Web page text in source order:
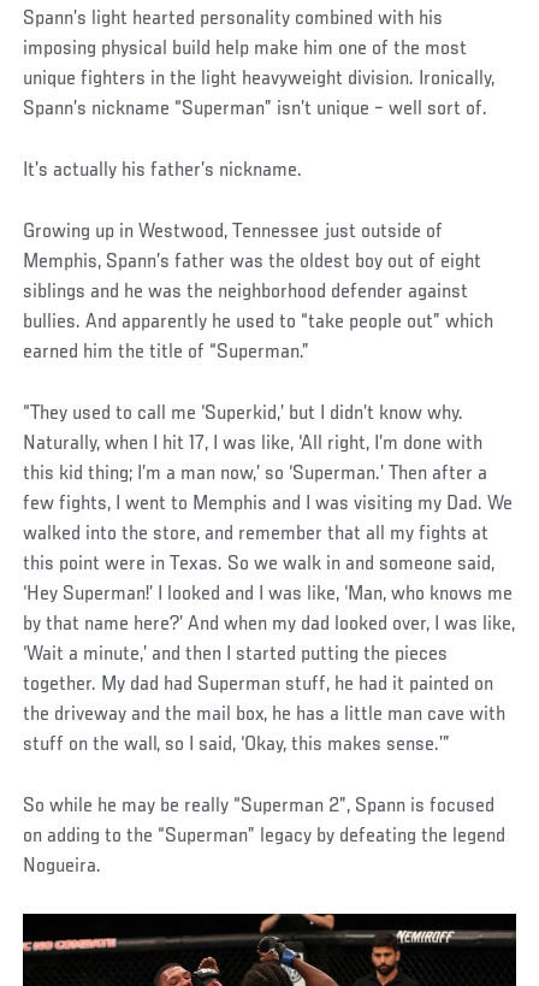
Spann’s light hearted personality combined with his
imposing physical build help make him one of the most
unique fighters in the light heavyweight division. Ironically,
Spann’s nickname “Superman” isn’t unique – well sort of.
It’s actually his father’s nickname.
Growing up in Westwood, Tennessee just outside of
Memphis, Spann’s father was the oldest boy out of eight
siblings and he was the neighborhood defender against
bullies. And apparently he used to “take people out” which
earned him the title of “Superman.”
“They used to call me ‘Superkid,’ but I didn’t know why.
Naturally, when I hit 17, I was like, ‘All right, I’m done with
this kid thing; I’m a man now,’ so ‘Superman.’ Then after a
few fights, I went to Memphis and I was visiting my Dad. We
walked into the store, and remember that all my fights at
this point were in Texas. So we walk in and someone said,
‘Hey Superman!’ I looked and I was like, ‘Man, who knows me
by that name here?’ And when my dad looked over, I was like,
‘Wait a minute,’ and then I started putting the pieces
together. My dad had Superman stuff, he had it painted on
the driveway and the mail box, he has a little man cave with
stuff on the wall, so I said, ‘Okay, this makes sense.’”
So while he may be really “Superman 2”, Spann is focused
on adding to the “Superman” legacy by defeating the legend
Nogueira.